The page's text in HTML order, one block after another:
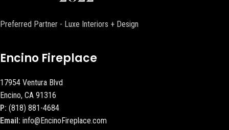
Preferred Partner - Luxe Interiors + Design
Encino Fireplace
17954 Ventura Blvd
Encino, CA 91316
P: (818) 881-4684
Email: info@EncinoFireplace.com